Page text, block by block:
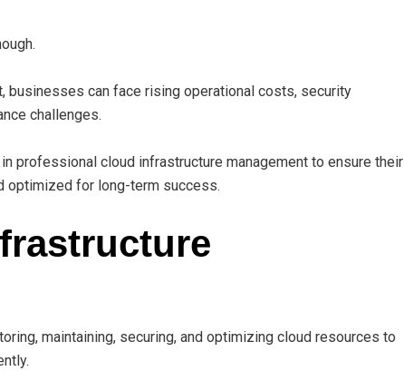
businesses can face rising operational costs, security
challenges.
professional cloud infrastructure management to ensure their
optimized for long-term success.
maintaining, securing, and optimizing cloud resources to